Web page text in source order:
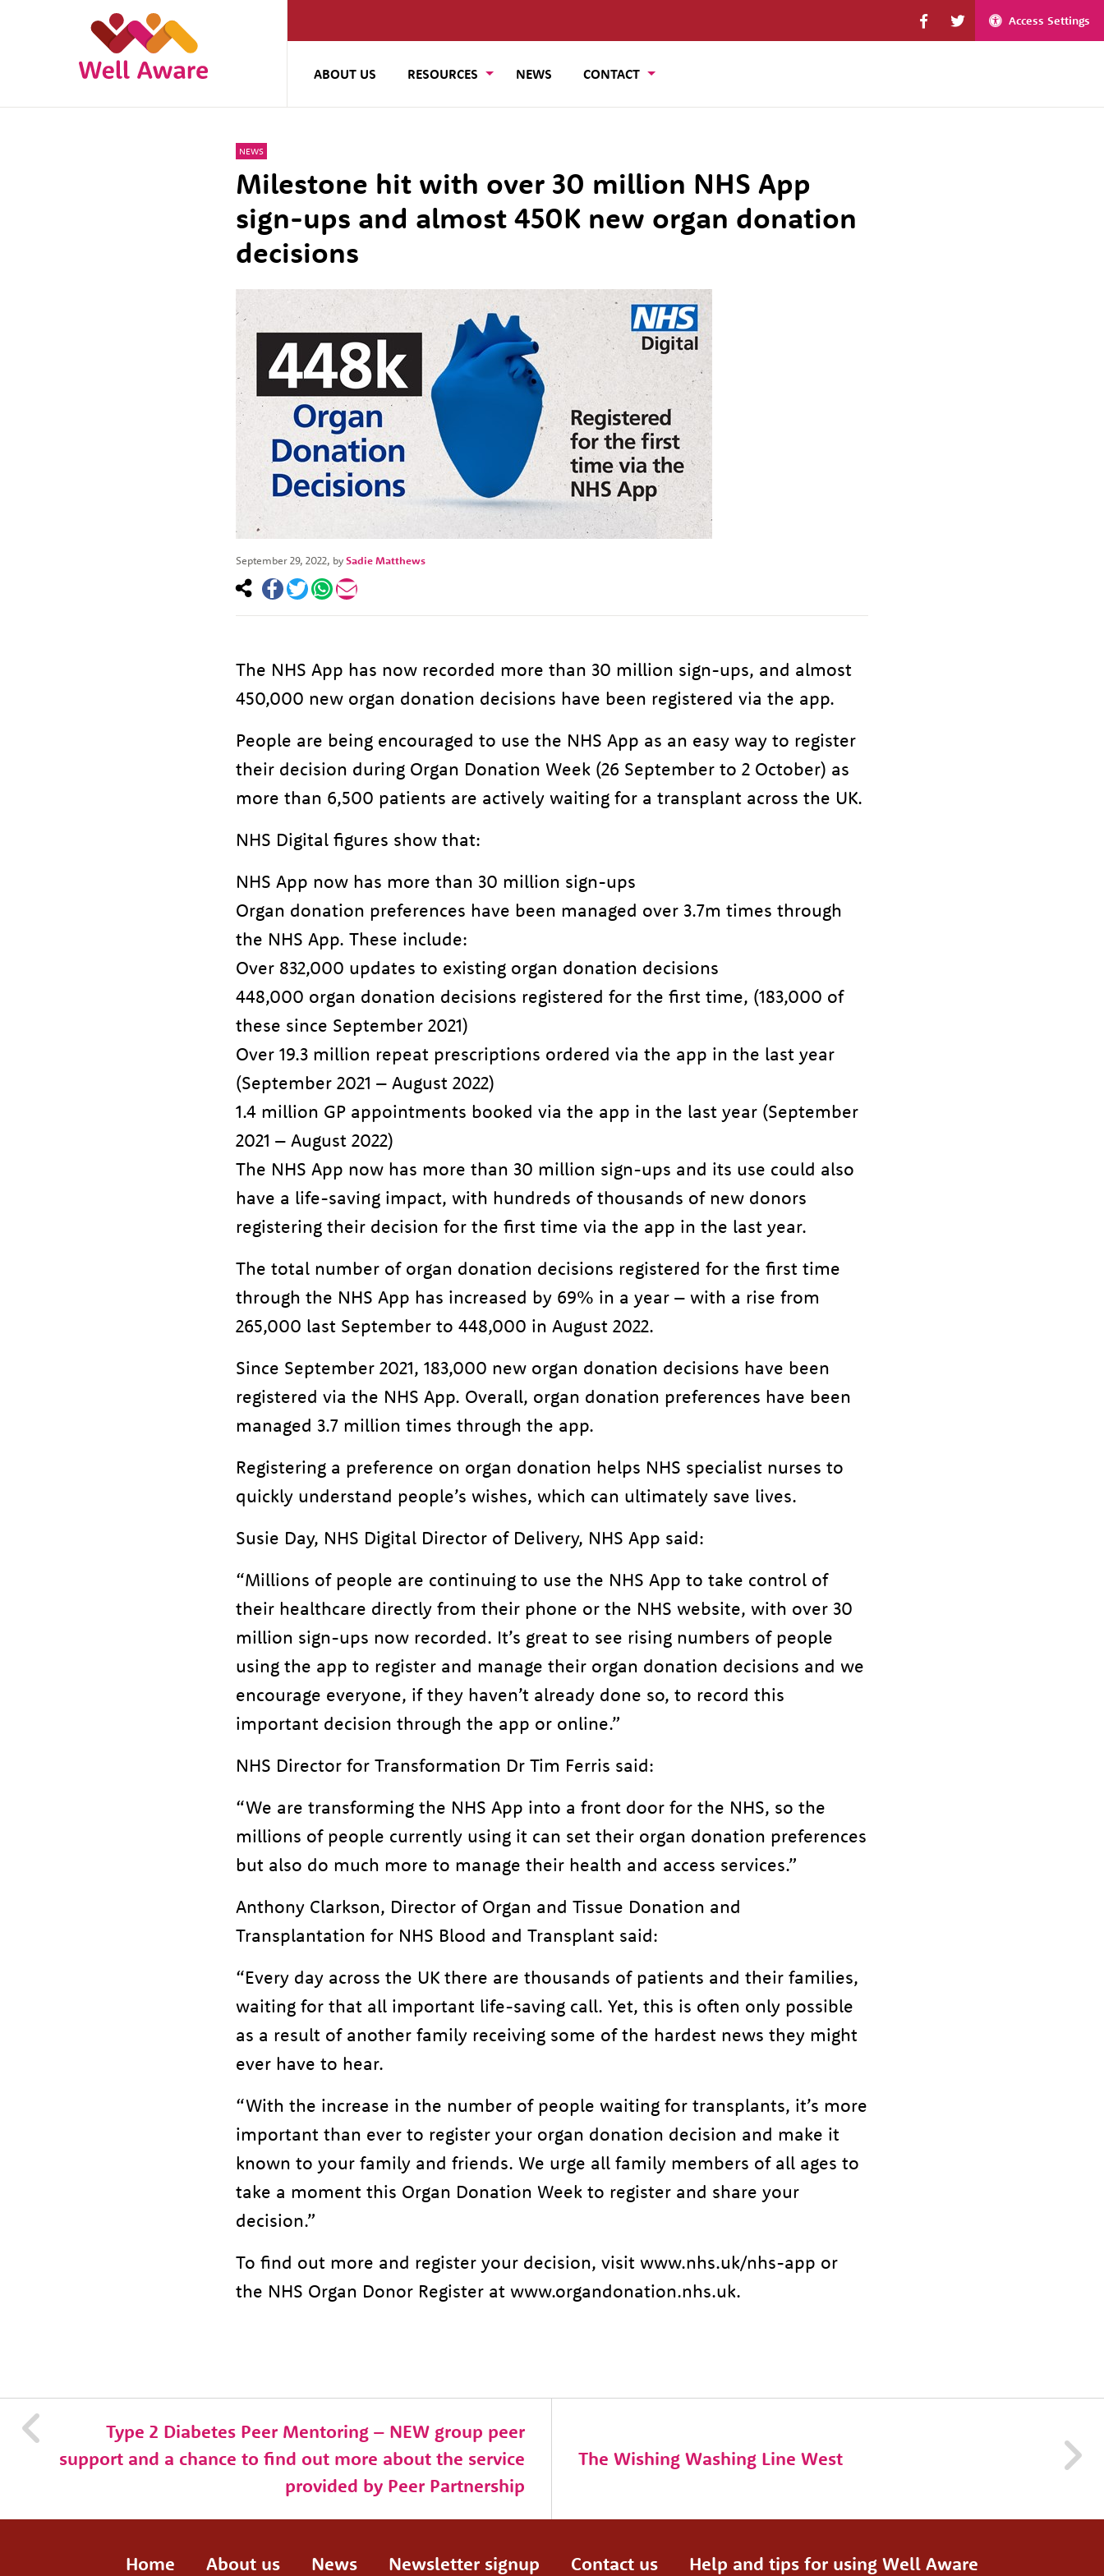
Access Settings
ABOUT US RESOURCES NEWS CONTACT
NEWS
Milestone hit with over 30 million NHS App
sign-ups and almost 450K new organ donation
decisions
September 29, 2022, bySadie Matthews
The NHS App has now recorded more than 30 million sign-ups, and almost
450,000 new organ donation decisions have been registered via the app.
People are being encouraged to use the NHS App as an easy way to register
their decision during Organ Donation Week (26 September to 2 October) as
more than 6,500 patients are actively waiting for a transplant across the UK.
NHS Digital figures show that:
NHS App now has more than 30 million sign-ups
Organ donation preferences have been managed over 3.7m times through
the NHS App. These include:
Over 832,000 updates to existing organ donation decisions
448,000 organ donation decisions registered for the first time, (183,000 of
these since September 2021)
Over 19.3 million repeat prescriptions ordered via the app in the last year
(September 2021 – August 2022)
1.4 million GP appointments booked via the app in the last year (September
2021 – August 2022)
The NHS App now has more than 30 million sign-ups and its use could also
have a life-saving impact, with hundreds of thousands of new donors
registering their decision for the first time via the app in the last year.
The total number of organ donation decisions registered for the first time
through the NHS App has increased by 69% in a year – with a rise from
265,000 last September to 448,000 in August 2022.
Since September 2021, 183,000 new organ donation decisions have been
registered via the NHS App. Overall, organ donation preferences have been
managed 3.7 million times through the app.
Registering a preference on organ donation helps NHS specialist nurses to
quickly understand people’s wishes, which can ultimately save lives.
Susie Day, NHS Digital Director of Delivery, NHS App said:
“Millions of people are continuing to use the NHS App to take control of
their healthcare directly from their phone or the NHS website, with over 30
million sign-ups now recorded. It’s great to see rising numbers of people
using the app to register and manage their organ donation decisions and we
encourage everyone, if they haven’t already done so, to record this
important decision through the app or online.”
NHS Director for Transformation Dr Tim Ferris said:
“We are transforming the NHS App into a front door for the NHS, so the
millions of people currently using it can set their organ donation preferences
but also do much more to manage their health and access services.”
Anthony Clarkson, Director of Organ and Tissue Donation and
Transplantation for NHS Blood and Transplant said:
“Every day across the UK there are thousands of patients and their families,
waiting for that all important life-saving call. Yet, this is often only possible
as a result of another family receiving some of the hardest news they might
ever have to hear.
“With the increase in the number of people waiting for transplants, it’s more
important than ever to register your organ donation decision and make it
known to your family and friends. We urge all family members of all ages to
take a moment this Organ Donation Week to register and share your
decision.”
To find out more and register your decision, visit www.nhs.uk/nhs-app or
the NHS Organ Donor Register at www.organdonation.nhs.uk.
Type 2 Diabetes Peer Mentoring – NEW group peer
support and a chance to find out more about the service
provided by Peer Partnership
The Wishing Washing Line West
Home About us News Newsletter signup Contact us Help and tips for using Well Aware